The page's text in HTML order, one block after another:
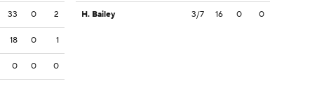
33 0 2
18 0 1
0 0 0
H. Bailey 3/7 16 0 0